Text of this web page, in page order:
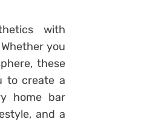
with
you
these
to create a
home bar
and a